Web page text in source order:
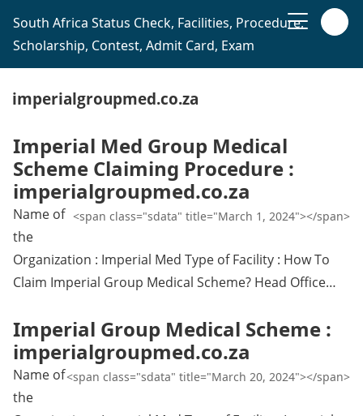
South Africa Status Check, Facilities, Procedure,
Scholarship, Contest, Admit Card, Exam
imperialgroupmed.co.za
Imperial Med Group Medical
Scheme Claiming Procedure :
imperialgroupmed.co.za
<span class="sdata" title="March 1, 2024"></span>
Name of
the
Organization : Imperial Med Type of Facility : How To
Claim Imperial Group Medical Scheme? Head Office…
Imperial Group Medical Scheme :
imperialgroupmed.co.za
<span class="sdata" title="March 20, 2024"></span>
Name of
the